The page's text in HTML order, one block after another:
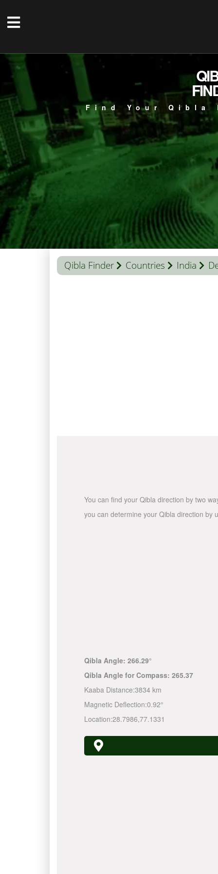
Find Your
Qibla Finder Countries India
You can find your Qibla direction by two
you can determine your Qibla direction by
Qibla Angle: 266.29°
Qibla Angle for Compass: 265.37
Kaaba Distance:3834 km
Magnetic Deflection:0.92°
Location:28.7986,77.1331